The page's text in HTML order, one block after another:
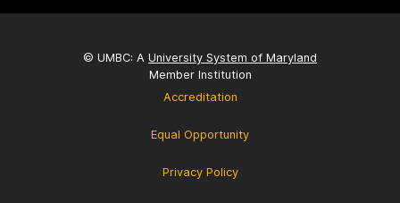
© UMBC: A University System of Maryland
Member Institution
Accreditation
Equal Opportunity
Privacy Policy